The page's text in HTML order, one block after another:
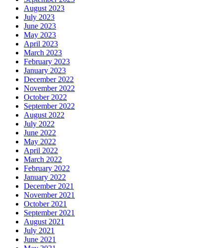
August 2023
July 2023
June 2023
May 2023
April 2023
March 2023
February 2023
January 2023
December 2022
November 2022
October 2022
September 2022
August 2022
July 2022
June 2022
May 2022
April 2022
March 2022
February 2022
January 2022
December 2021
November 2021
October 2021
September 2021
August 2021
July 2021
June 2021